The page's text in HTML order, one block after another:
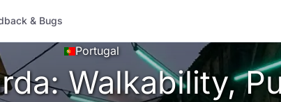
& Bugs
Portugal
Walkability,